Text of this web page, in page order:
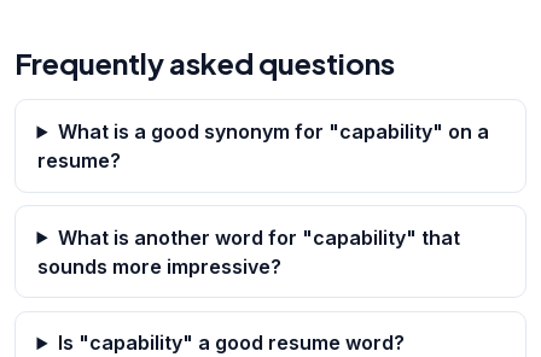
Frequently asked questions
What is a good synonym for "capability" on a
resume?
What is another word for "capability" that
sounds more impressive?
Is "capability" a good resume word?